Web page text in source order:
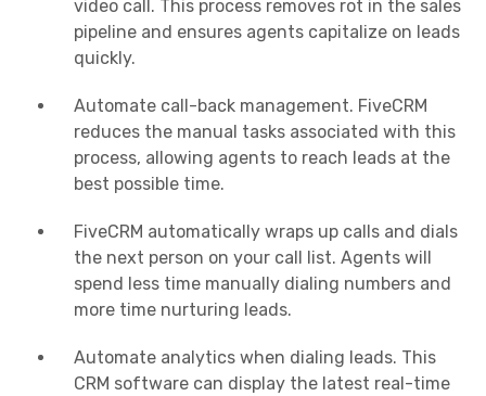
video call. This process removes rot in the sales
pipeline and ensures agents capitalize on leads
quickly.
Automate call-back management. FiveCRM
reduces the manual tasks associated with this
process, allowing agents to reach leads at the
best possible time.
FiveCRM automatically wraps up calls and dials
the next person on your call list. Agents will
spend less time manually dialing numbers and
more time nurturing leads.
Automate analytics when dialing leads. This
CRM software can display the latest real-time